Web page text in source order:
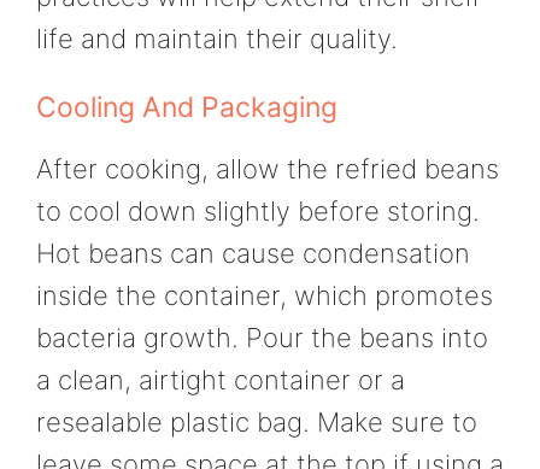
life and maintain their quality.
Cooling And Packaging
After cooking, allow the refried beans
to cool down slightly before storing.
Hot beans can cause condensation
inside the container, which promotes
bacteria growth. Pour the beans into
a clean, airtight container or a
resealable plastic bag. Make sure to